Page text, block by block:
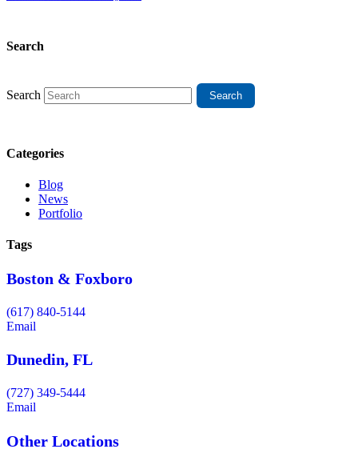
Search
Search
Categories
Blog
News
Portfolio
Tags
Boston & Foxboro
(617) 840-5144
Email
Dunedin, FL
(727) 349-5444
Email
Other Locations